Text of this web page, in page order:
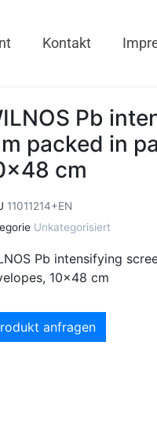
Kontakt
Pb
packed in
cm
11011214+EN
Unkategorisiert
Pb intensifying
10×48 cm
anfragen